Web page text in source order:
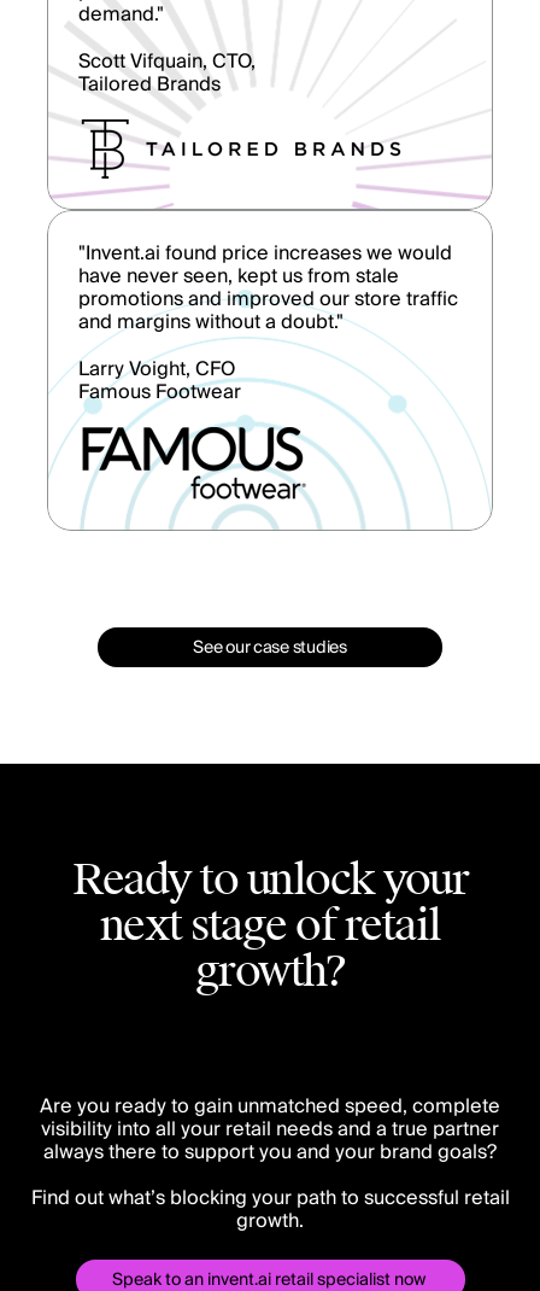
demand."
Scott Vifquain, CTO,
Tailored Brands
"Invent.ai found price increases we would
have never seen, kept us from stale
promotions and improved our store traffic
and margins without a doubt."
Larry Voight, CFO
Famous Footwear
See our case studies
Ready to unlock your
next stage of retail
growth?
Are you ready to gain unmatched speed, complete
visibility into all your retail needs and a true partner
always there to support you and your brand goals?
Find out what’s blocking your path to successful retail
growth.
Speak to an invent.ai retail specialist now